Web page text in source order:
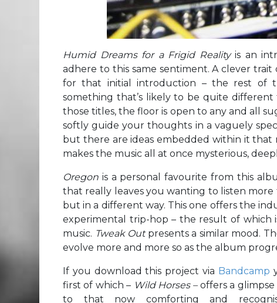
Humid Dreams for a Frigid Realityis an
adhere to this same sentiment. A clever
for that initial introduction – the rest of
something that’s likely to be quite
those titles, the floor is open to any and all
softly guide your thoughts in a vaguely
but there are ideas embedded within it
makes the music all at once mysterious,
Oregon is a personal favourite from this
that really leaves you wanting to listen more
but in a different way. This one offers the
experimental trip-hop – the result of which
music. Tweak Out presents a similar mood.
evolve more and more so as the album
If you download this project via Bandcamp
first of which – Wild Horses – offers a
to that now comforting and